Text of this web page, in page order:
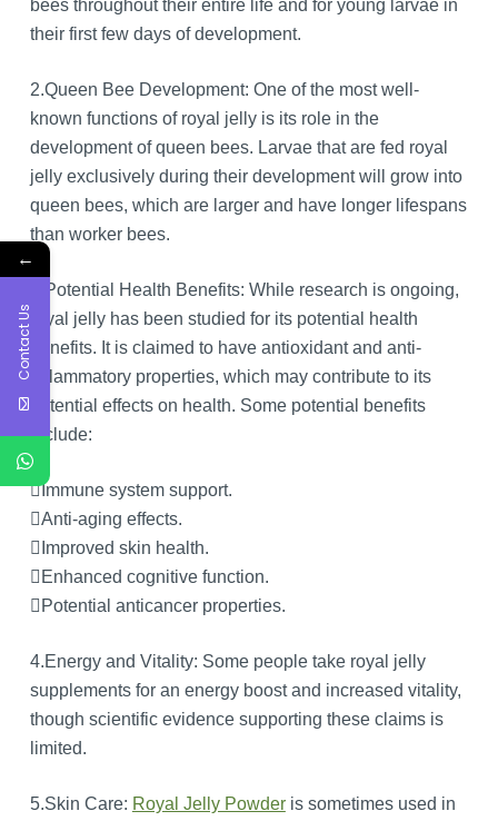
bees throughout their entire life and for young larvae in
their first few days of development.
2.Queen Bee Development: One of the most well-
known functions of royal jelly is its role in the
development of queen bees. Larvae that are fed royal
jelly exclusively during their development will grow into
queen bees, which are larger and have longer lifespans
than worker bees.
3.Potential Health Benefits: While research is ongoing,
royal jelly has been studied for its potential health
benefits. It is claimed to have antioxidant and anti-
inflammatory properties, which may contribute to its
potential effects on health. Some potential benefits
include:
Immune system support.
Anti-aging effects.
Improved skin health.
Enhanced cognitive function.
Potential anticancer properties.
4.Energy and Vitality: Some people take royal jelly
supplements for an energy boost and increased vitality,
though scientific evidence supporting these claims is
limited.
5.Skin Care: Royal Jelly Powderis sometimes used in
←
Contact Us